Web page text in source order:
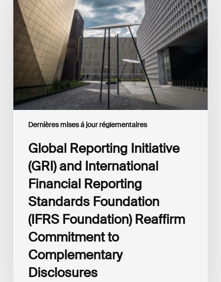
Dernières mises á jour réglementaires
Initiative
(GRI)
and
International
Financial
Reporting
Standards
Foundation
(IFRS
Foundation)
Reaffirm
Disclosures
Global Reporting Initiative
(GRI) and International
Financial Reporting
Standards Foundation
(IFRS Foundation) Reaffirm
Commitment to
Complementary
Disclosures